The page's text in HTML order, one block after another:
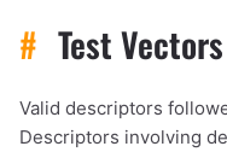
# Test Vectors
Valid descriptors
Descriptors involving